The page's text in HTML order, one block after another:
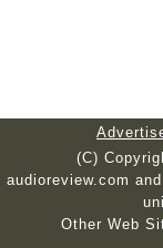
(C)
audioreview.com
Other Web